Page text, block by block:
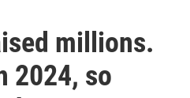
millions.
2024, so